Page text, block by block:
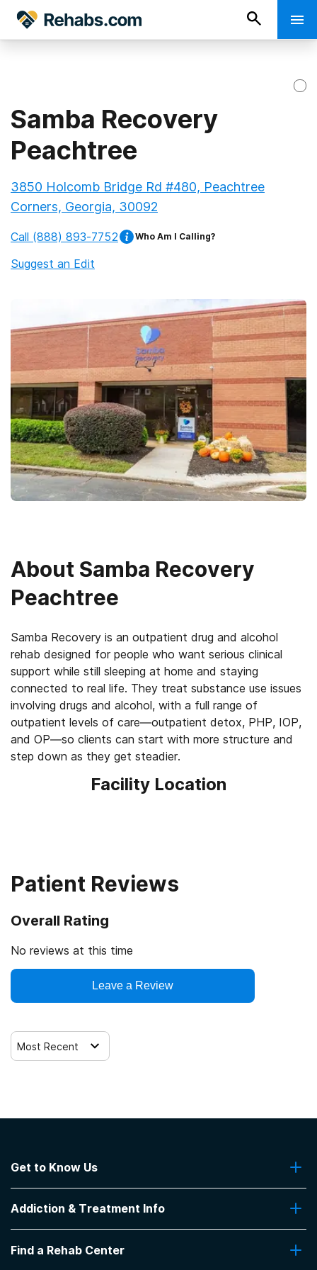
Samba Recovery
Peachtree
3850 Holcomb Bridge Rd #480, Peachtree
Corners, Georgia, 30092
Call (888) 893-7752 Who Am I Calling?
Suggest an Edit
About Samba Recovery
Peachtree
Samba Recovery is an outpatient drug and alcohol
rehab designed for people who want serious clinical
support while still sleeping at home and staying
connected to real life. They treat substance use issues
involving drugs and alcohol, with a full range of
outpatient levels of care—outpatient detox, PHP, IOP,
and OP—so clients can start with more structure and
step down as they get steadier.
Facility Location
Patient Reviews
Overall Rating
No reviews at this time
Leave a Review
Most Recent
Get to Know Us
Contact Us
Addiction & Treatment Info
Addiction Treatment Programs
Find a Rehab Center